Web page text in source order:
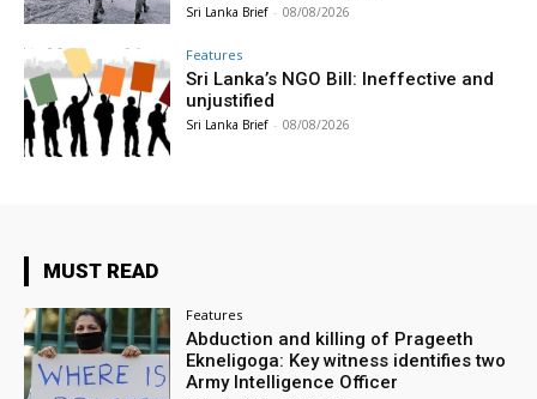
Sri Lanka Brief - 08/08/2026
Features
Sri Lanka’s NGO Bill: Ineffective and
unjustified
Sri Lanka Brief - 08/08/2026
MUST READ
Features
Abduction and killing of Prageeth
Ekneligoga: Key witness identifies two
Army Intelligence Officer